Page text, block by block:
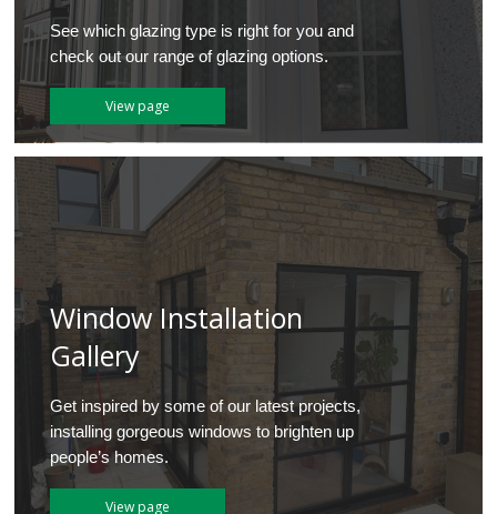
See which glazing type is right for you and
check out our range of glazing options.
View page
Window Installation
Gallery
Get inspired by some of our latest projects,
installing gorgeous windows to brighten up
people’s homes.
View page